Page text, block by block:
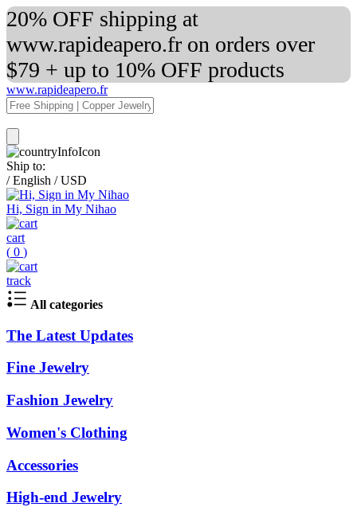
20% OFF shipping at
www.rapideapero.fr on orders over
$79 + up to 10% OFF products
www.rapideapero.fr
Ship to:
/ English / USD
Hi, Sign in My Nihao
cart
( 0 )
track
All categories
The Latest Updates
Fine Jewelry
Fashion Jewelry
Women's Clothing
Accessories
High-end Jewelry